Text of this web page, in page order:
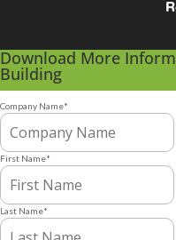
Download More
Building
Company Name*
First Name*
Last Name*